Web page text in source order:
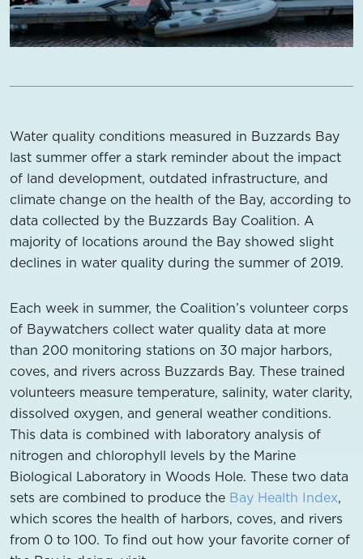
Water quality conditions measured in Buzzards Bay
last summer offer a stark reminder about the impact
of land development, outdated infrastructure, and
climate change on the health of the Bay, according to
data collected by the Buzzards Bay Coalition. A
majority of locations around the Bay showed slight
declines in water quality during the summer of 2019.
Each week in summer, the Coalition’s volunteer corps
of Baywatchers collect water quality data at more
than 200 monitoring stations on 30 major harbors,
coves, and rivers across Buzzards Bay. These trained
volunteers measure temperature, salinity, water clarity,
dissolved oxygen, and general weather conditions.
This data is combined with laboratory analysis of
nitrogen and chlorophyll levels by the Marine
Biological Laboratory in Woods Hole. These two data
sets are combined to produce the Bay Health Index,
which scores the health of harbors, coves, and rivers
from 0 to 100. To find out how your favorite corner of